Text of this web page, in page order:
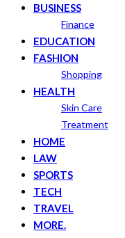
BUSINESS
Finance
EDUCATION
FASHION
Shopping
HEALTH
Skin Care
Treatment
HOME
LAW
SPORTS
TECH
TRAVEL
MORE.